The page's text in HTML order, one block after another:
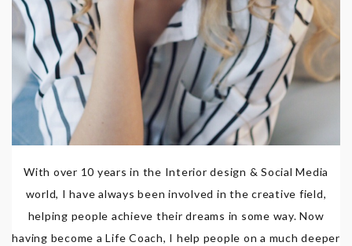
With over 10 years in the Interior design & Social Media
world, I have always been involved in the creative field,
helping people achieve their dreams in some way. Now
having become a Life Coach, I help people on a much deeper